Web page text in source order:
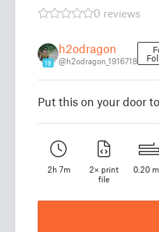
0 reviews
19
h2odragon
@h2odragon_1916718
Put this on your door
2h 7m
2× print
file
0.20